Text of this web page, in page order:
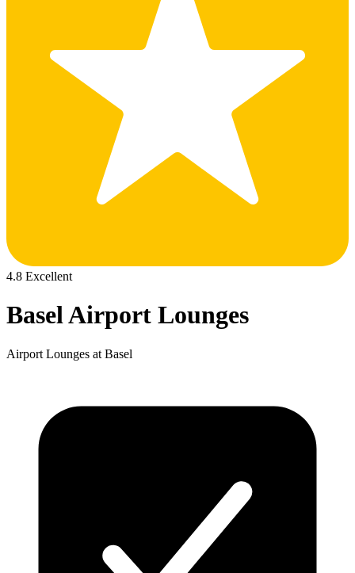
4.8 Excellent
Basel Airport Lounges
Airport Lounges at Basel